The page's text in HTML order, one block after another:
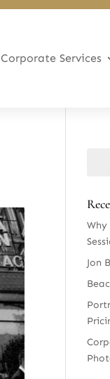
Corporate Services
Jon